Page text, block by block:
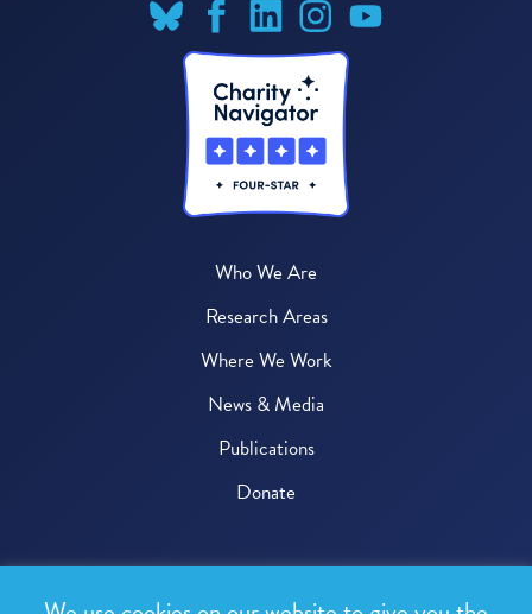
Who We Are
Research Areas
Where We Work
News & Media
Publications
Donate